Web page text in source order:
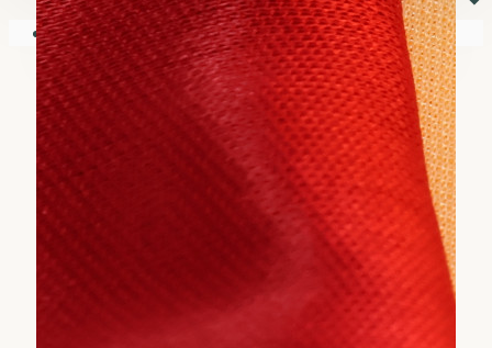
Your shopping cart is empty!